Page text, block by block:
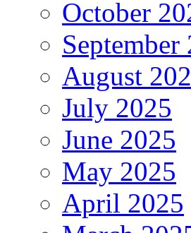
October
September
August
July 2025
June 2025
May 2025
April 2025